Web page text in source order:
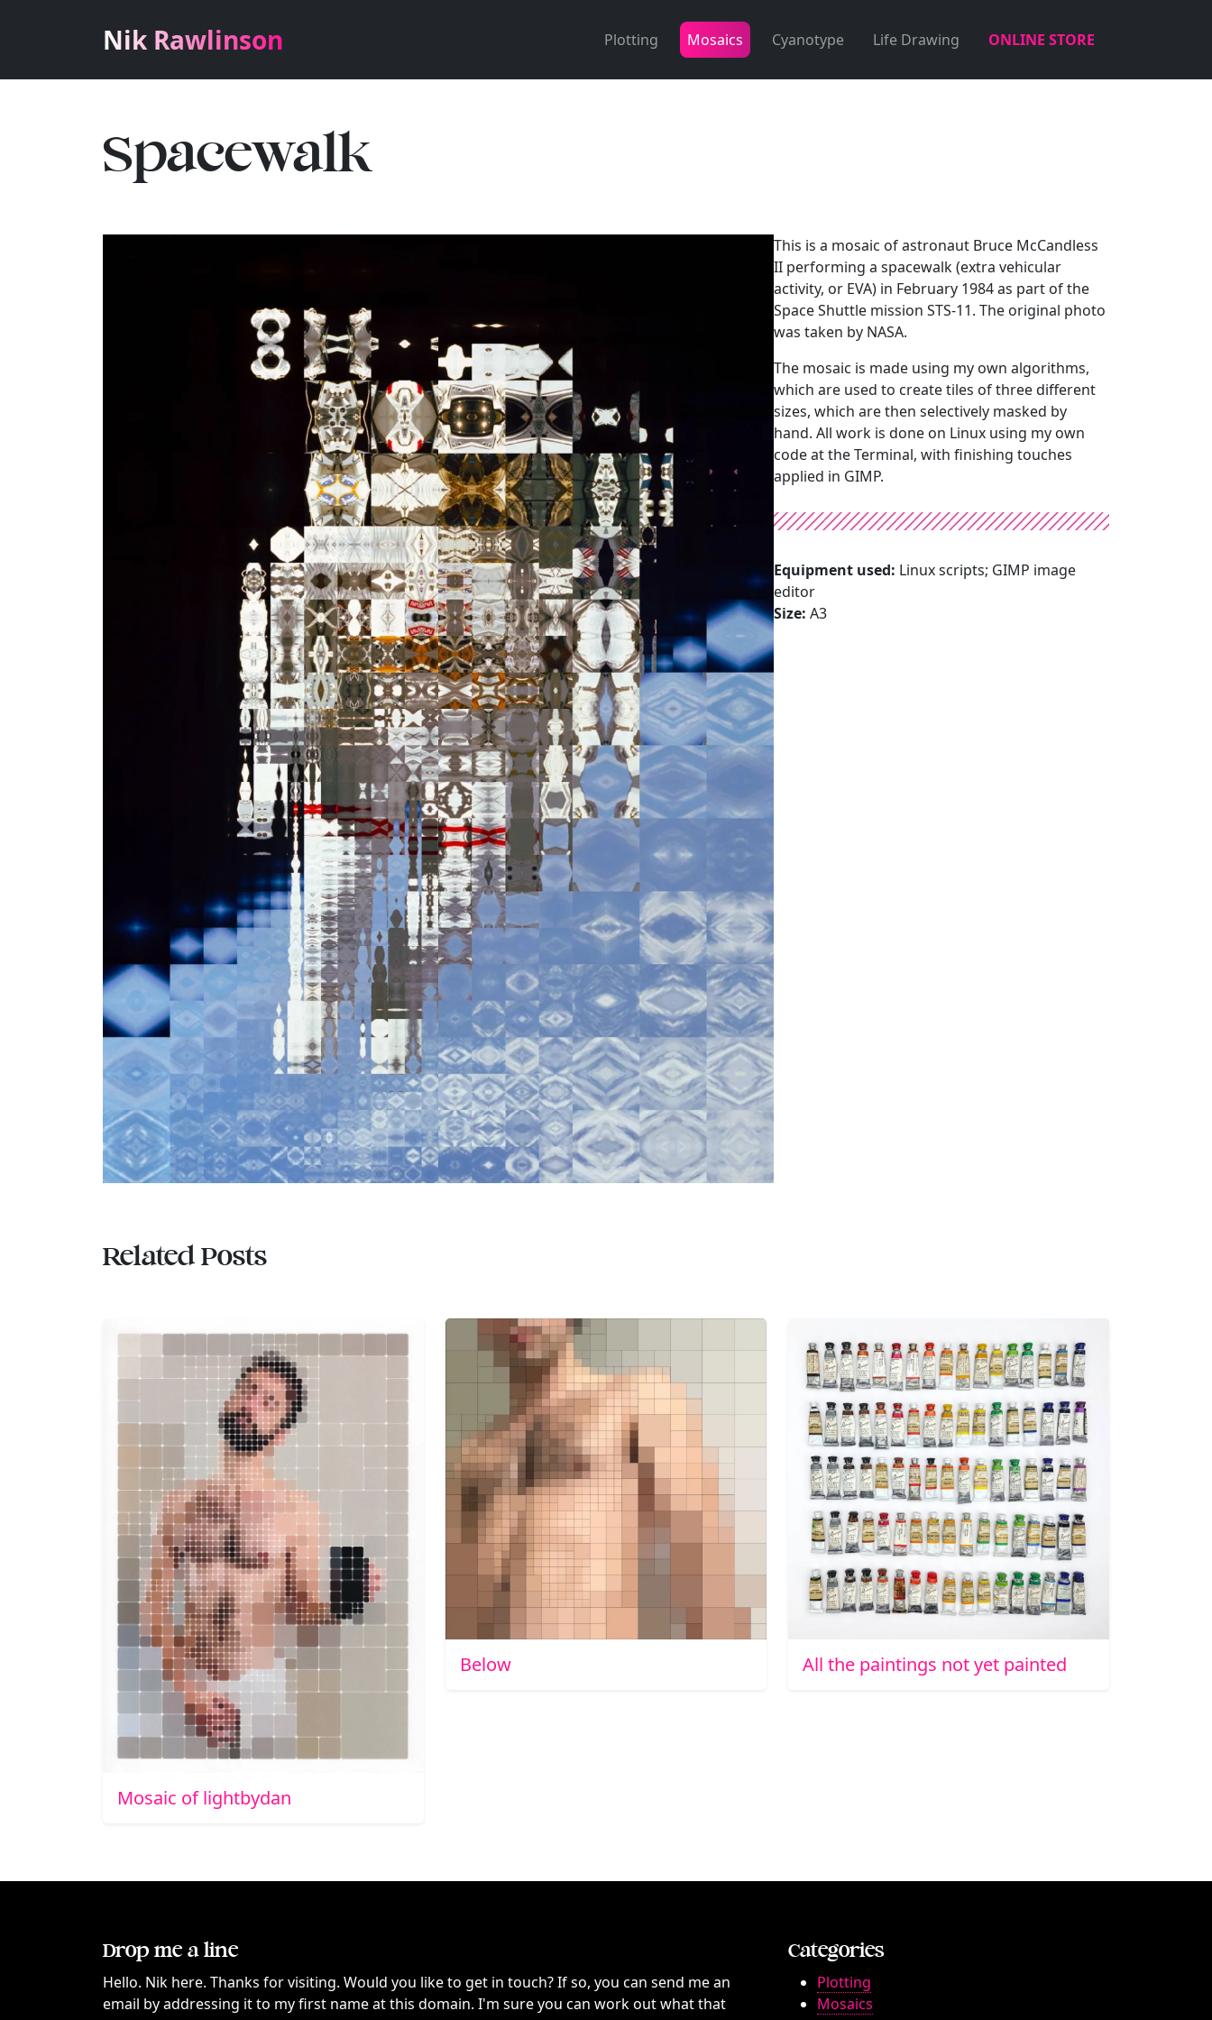
Nik Rawlinson Plotting Mosaics Cyanotype Life Drawing ONLINE STORE
Spacewalk
This is a mosaic of astronaut Bruce McCandless
II performing a spacewalk (extra vehicular
activity, or EVA) in February 1984 as part of the
Space Shuttle mission STS-11. The original photo
was taken by NASA.
The mosaic is made using my own algorithms,
which are used to create tiles of three different
sizes, which are then selectively masked by
hand. All work is done on Linux using my own
code at the Terminal, with finishing touches
applied in GIMP.
Equipment used: Linux scripts; GIMP image
editor
Size: A3
Related Posts
Mosaic of lightbydan
Below All the paintings not yet painted
Drop me a line
Hello. Nik here. Thanks for visiting. Would you like to get in touch? If so, you can send me an
email by addressing it to my first name at this domain. I'm sure you can work out what that
Categories
Plotting
Mosaics